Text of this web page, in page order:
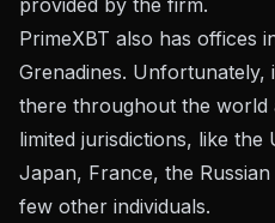
provided by the firm.
PrimeXBT also has offices
Grenadines.
there throughout the world
limited jurisdictions, like the
Japan, France, the
few other individuals.